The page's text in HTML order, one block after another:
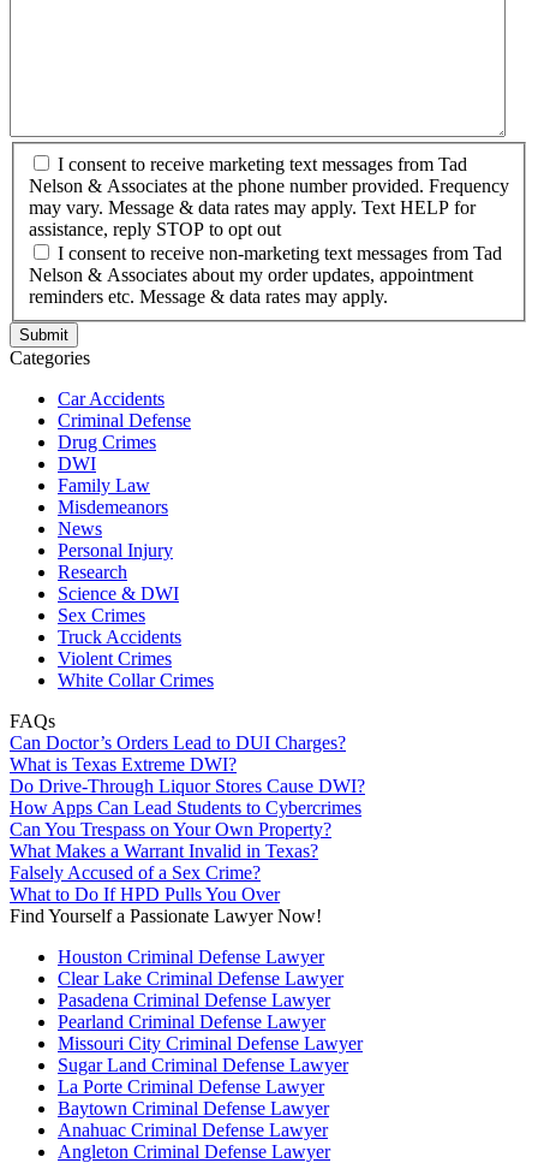
I consent to receive marketing text messages from Tad
Nelson & Associates at the phone number provided. Frequency
may vary. Message & data rates may apply. Text HELP for
assistance, reply STOP to opt out
I consent to receive non-marketing text messages from Tad
Nelson & Associates about my order updates, appointment
reminders etc. Message & data rates may apply.
Categories
Car Accidents
Criminal Defense
Drug Crimes
DWI
Family Law
Misdemeanors
News
Personal Injury
Research
Science & DWI
Sex Crimes
Truck Accidents
Violent Crimes
White Collar Crimes
FAQs
Can Doctor’s Orders Lead to DUI Charges?
What is Texas Extreme DWI?
Do Drive-Through Liquor Stores Cause DWI?
How Apps Can Lead Students to Cybercrimes
Can You Trespass on Your Own Property?
What Makes a Warrant Invalid in Texas?
Falsely Accused of a Sex Crime?
What to Do If HPD Pulls You Over
Find Yourself a Passionate Lawyer Now!
Houston Criminal Defense Lawyer
Clear Lake Criminal Defense Lawyer
Pasadena Criminal Defense Lawyer
Pearland Criminal Defense Lawyer
Missouri City Criminal Defense Lawyer
Sugar Land Criminal Defense Lawyer
La Porte Criminal Defense Lawyer
Baytown Criminal Defense Lawyer
Anahuac Criminal Defense Lawyer
Angleton Criminal Defense Lawyer